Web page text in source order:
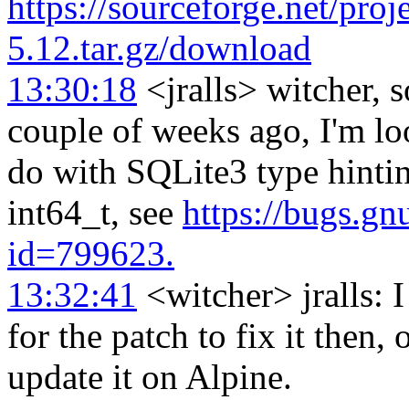
5.12.tar.gz/download
13:30:18 <jralls> witcher,
couple of weeks ago, I'm
do with SQLite3 type
int64_t, see https://
id=799623.
13:32:41 <witcher> jralls:
for the patch to fix it then,
update it on Alpine.